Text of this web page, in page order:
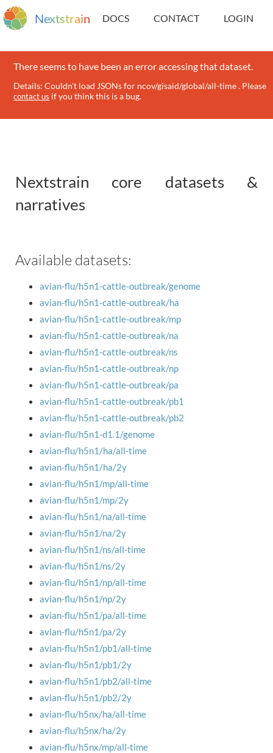
Nextstrain DOCS CONTACT LOGIN
There seems to have been an error accessing that dataset.
Details: Couldn't load JSONs for ncov/gisaid/global/all-time . Please
contact us if you think this is a bug.
Nextstrain core datasets &
narratives
Available datasets:
avian-flu/h5n1-cattle-outbreak/genome
avian-flu/h5n1-cattle-outbreak/ha
avian-flu/h5n1-cattle-outbreak/mp
avian-flu/h5n1-cattle-outbreak/na
avian-flu/h5n1-cattle-outbreak/ns
avian-flu/h5n1-cattle-outbreak/np
avian-flu/h5n1-cattle-outbreak/pa
avian-flu/h5n1-cattle-outbreak/pb1
avian-flu/h5n1-cattle-outbreak/pb2
avian-flu/h5n1-d1.1/genome
avian-flu/h5n1/ha/all-time
avian-flu/h5n1/ha/2y
avian-flu/h5n1/mp/all-time
avian-flu/h5n1/mp/2y
avian-flu/h5n1/na/all-time
avian-flu/h5n1/na/2y
avian-flu/h5n1/ns/all-time
avian-flu/h5n1/ns/2y
avian-flu/h5n1/np/all-time
avian-flu/h5n1/np/2y
avian-flu/h5n1/pa/all-time
avian-flu/h5n1/pa/2y
avian-flu/h5n1/pb1/all-time
avian-flu/h5n1/pb1/2y
avian-flu/h5n1/pb2/all-time
avian-flu/h5n1/pb2/2y
avian-flu/h5nx/ha/all-time
avian-flu/h5nx/ha/2y
avian-flu/h5nx/mp/all-time